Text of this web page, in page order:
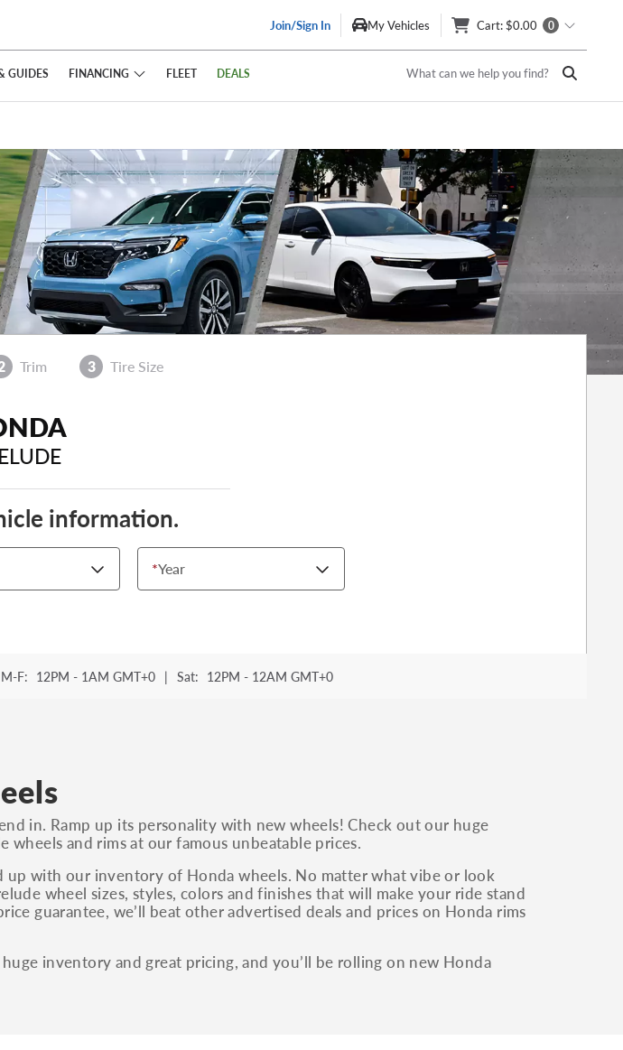
Join/Sign In My Vehicles Cart: $0.00 0
GUIDES FINANCING FLEET DEALS What can we help you find?
Trim 3 Tire Size
information.
*Year
M-F: 12PM - 1AM GMT+0 | Sat: 12PM - 12AM GMT+0
in. Ramp up its personality with new wheels! Check out our huge
and rims at our famous unbeatable prices.
with our inventory of Honda wheels. No matter what vibe or look
wheel sizes, styles, colors and finishes that will make your ride stand
guarantee, we’ll beat other advertised deals and prices on Honda rims
inventory and great pricing, and you’ll be rolling on new Honda